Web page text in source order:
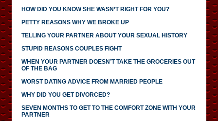
HOW DID YOU KNOW SHE WASN’T RIGHT FOR YOU?
PETTY REASONS WHY WE BROKE UP
TELLING YOUR PARTNER ABOUT YOUR SEXUAL HISTORY
STUPID REASONS COUPLES FIGHT
WHEN YOUR PARTNER DOESN’T TAKE THE GROCERIES OUT
OF THE BAG
WORST DATING ADVICE FROM MARRIED PEOPLE
WHY DID YOU GET DIVORCED?
SEVEN MONTHS TO GET TO THE COMFORT ZONE WITH YOUR
PARTNER